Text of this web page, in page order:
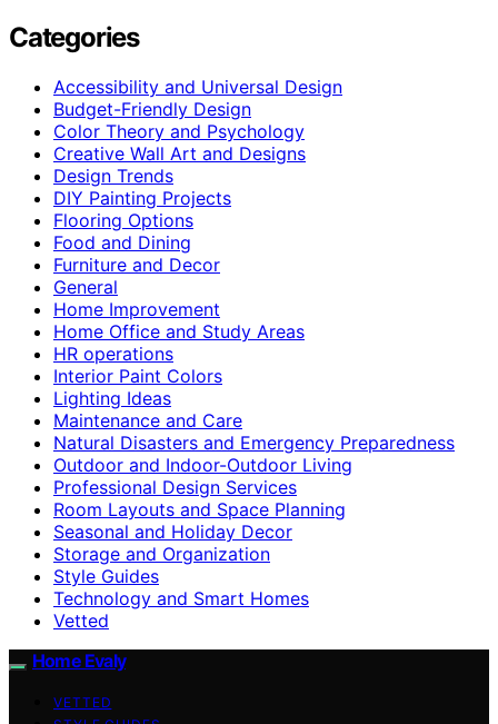
Categories
Accessibility and Universal Design
Budget-Friendly Design
Color Theory and Psychology
Creative Wall Art and Designs
Design Trends
DIY Painting Projects
Flooring Options
Food and Dining
Furniture and Decor
General
Home Improvement
Home Office and Study Areas
HR operations
Interior Paint Colors
Lighting Ideas
Maintenance and Care
Natural Disasters and Emergency Preparedness
Outdoor and Indoor-Outdoor Living
Professional Design Services
Room Layouts and Space Planning
Seasonal and Holiday Decor
Storage and Organization
Style Guides
Technology and Smart Homes
Vetted
Home Evaly
VETTED